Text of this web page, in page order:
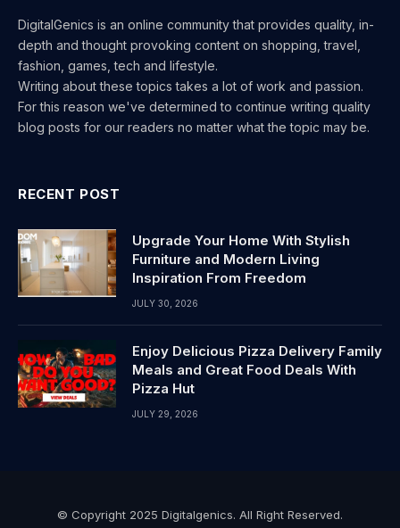
DigitalGenics is an online community that provides quality, in-
depth and thought provoking content on shopping, travel,
fashion, games, tech and lifestyle.
Writing about these topics takes a lot of work and passion.
For this reason we've determined to continue writing quality
blog posts for our readers no matter what the topic may be.
RECENT POST
Upgrade Your Home With Stylish
Furniture and Modern Living
Inspiration From Freedom
JULY 30, 2026
Enjoy Delicious Pizza Delivery Family
Meals and Great Food Deals With
Pizza Hut
JULY 29, 2026
© Copyright 2025 Digitalgenics. All Right Reserved.